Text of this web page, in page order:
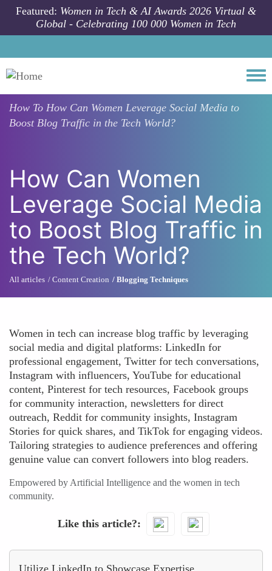
Skip to main content
Featured: Women in Tech & AI Awards 2026 Virtual &
Global - Celebrating 100 000 Women in Tech
How To How Can Women Leverage Social Media to
Boost Blog Traffic in the Tech World?
How Can Women
Leverage Social Media
to Boost Blog Traffic in
the Tech World?
All articles Content Creation Blogging Techniques
Women in tech can increase blog traffic by leveraging
social media and digital platforms: LinkedIn for
professional engagement, Twitter for tech conversations,
Instagram with influencers, YouTube for educational
content, Pinterest for tech resources, Facebook groups
for community interaction, newsletters for direct
outreach, Reddit for community insights, Instagram
Stories for quick shares, and TikTok for engaging videos.
Tailoring strategies to audience preferences and offering
genuine value can convert followers into blog readers.
Empowered by Artificial Intelligence and the women in tech
community.
Like this article?
Utilize LinkedIn to Showcase Expertise